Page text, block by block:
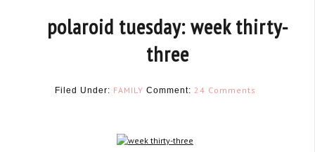
polaroid tuesday: week thirty-
three
Filed Under: FAMILY Comment: 24 Comments